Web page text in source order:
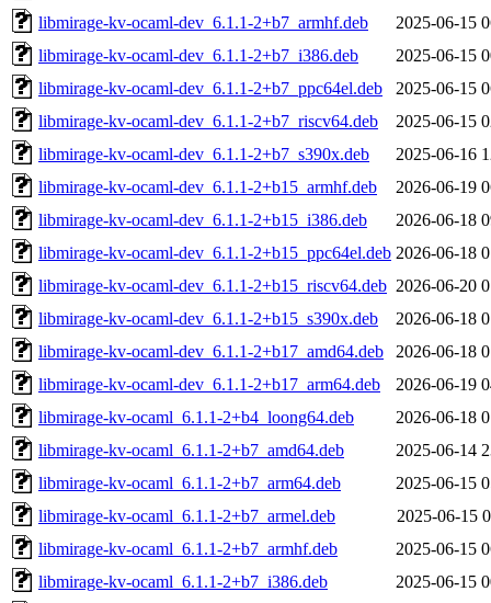
libmirage-kv-ocaml-dev_6.1.1-2+b7_armhf.deb
2025-06-15
libmirage-kv-ocaml-dev_6.1.1-2+b7_i386.deb
2025-06-15
libmirage-kv-ocaml-dev_6.1.1-2+b7_ppc64el.deb
2025-06-15
libmirage-kv-ocaml-dev_6.1.1-2+b7_riscv64.deb
2025-06-15
libmirage-kv-ocaml-dev_6.1.1-2+b7_s390x.deb
2025-06-16
libmirage-kv-ocaml-dev_6.1.1-2+b15_armhf.deb
2026-06-19
libmirage-kv-ocaml-dev_6.1.1-2+b15_i386.deb
2026-06-18
libmirage-kv-ocaml-dev_6.1.1-2+b15_ppc64el.deb 2026-06-18
libmirage-kv-ocaml-dev_6.1.1-2+b15_riscv64.deb 2026-06-20
libmirage-kv-ocaml-dev_6.1.1-2+b15_s390x.deb
2026-06-18
libmirage-kv-ocaml-dev_6.1.1-2+b17_amd64.deb
2026-06-18
libmirage-kv-ocaml-dev_6.1.1-2+b17_arm64.deb
2026-06-19
libmirage-kv-ocaml_6.1.1-2+b4_loong64.deb
2026-06-18
libmirage-kv-ocaml_6.1.1-2+b7_amd64.deb
2025-06-14
libmirage-kv-ocaml_6.1.1-2+b7_arm64.deb
2025-06-15
libmirage-kv-ocaml_6.1.1-2+b7_armel.deb
2025-06-15
libmirage-kv-ocaml_6.1.1-2+b7_armhf.deb
2025-06-15
libmirage-kv-ocaml_6.1.1-2+b7_i386.deb
2025-06-15